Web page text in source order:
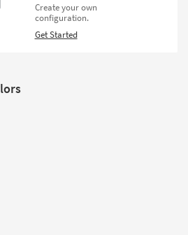
Create your own
configuration.
Get Started